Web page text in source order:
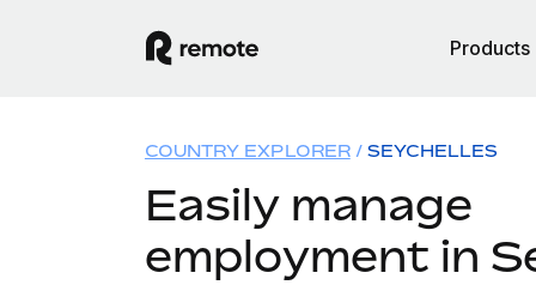
Products
COUNTRY EXPLORER SEYCHELLES
Easily manage
employment in